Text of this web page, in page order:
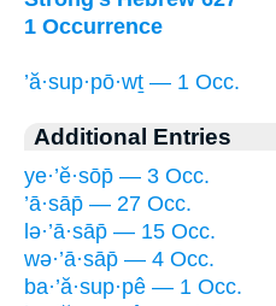
1 Occurrence
’ă·sup·pō·wṯ — 1 Occ.
Additional Entries
ye·’ĕ·sōp̄ — 3 Occ.
’ā·sāp̄ — 27 Occ.
lə·’ā·sāp̄ — 15 Occ.
wə·’ā·sāp̄ — 4 Occ.
ba·’ă·sup·pê — 1 Occ.